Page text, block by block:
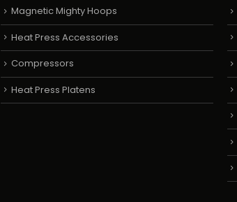
Magnetic Mighty Hoops
Heat Press Accessories
Compressors
Heat Press Platens